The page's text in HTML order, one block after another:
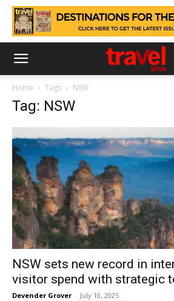
Home Tags NSW
Tag: NSW
NSW sets new record in
visitor spend with strategic
Devender Grover - July 10, 2025